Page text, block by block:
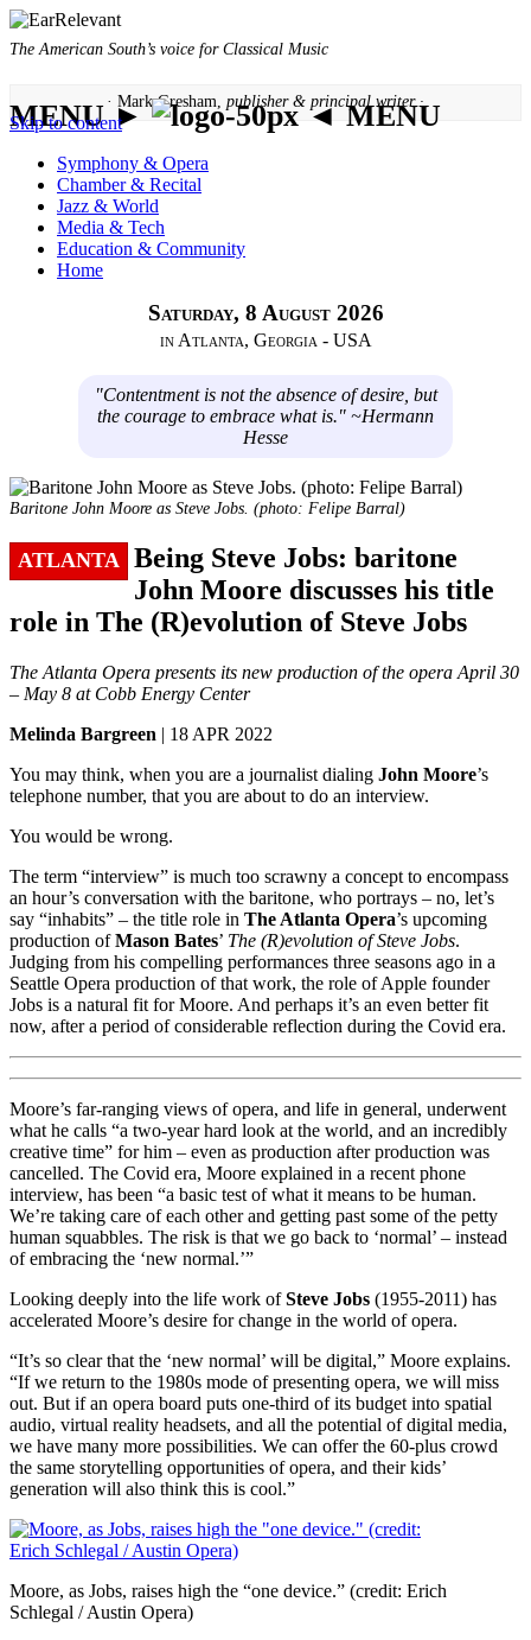
The American South’s voice for Classical Music
· Mark Gresham, publisher & principal writer ·
MENU ► ◄ MENU
Skip to content
Symphony & Opera
Chamber & Recital
Jazz & World
Media & Tech
Education & Community
Home
Saturday, 8 August 2026
in Atlanta, Georgia - USA
"Contentment is not the absence of desire, but
the courage to embrace what is." ~Hermann
Hesse
Baritone John Moore as Steve Jobs. (photo: Felipe Barral)
ATLANTA Being Steve Jobs: baritone
John Moore discusses his title
role in The (R)evolution of Steve Jobs
The Atlanta Opera presents its new production of the opera April 30
– May 8 at Cobb Energy Center
Melinda Bargreen | 18 APR 2022
You may think, when you are a journalist dialing John Moore’s
telephone number, that you are about to do an interview.
You would be wrong.
The term “interview” is much too scrawny a concept to encompass
an hour’s conversation with the baritone, who portrays – no, let’s
say “inhabits” – the title role in The Atlanta Opera’s upcoming
production ofMason Bates’ The (R)evolution of Steve Jobs.
Judging from his compelling performances three seasons ago in a
Seattle Opera production of that work, the role of Apple founder
Jobs is a natural fit for Moore. And perhaps it’s an even better fit
now, after a period of considerable reflection during the Covid era.
Moore’s far-ranging views of opera, and life in general, underwent
what he calls “a two-year hard look at the world, and an incredibly
creative time” for him – even as production after production was
cancelled. The Covid era, Moore explained in a recent phone
interview, has been “a basic test of what it means to be human.
We’re taking care of each other and getting past some of the petty
human squabbles. The risk is that we go back to ‘normal’ – instead
of embracing the ‘new normal.’”
Looking deeply into the life work ofSteve Jobs (1955-2011) has
accelerated Moore’s desire for change in the world of opera.
“It’s so clear that the ‘new normal’ will be digital,” Moore explains.
“If we return to the 1980s mode of presenting opera, we will miss
out. But if an opera board puts one-third of its budget into spatial
audio, virtual reality headsets, and all the potential of digital media,
we have many more possibilities. We can offer the 60-plus crowd
the same storytelling opportunities of opera, and their kids’
generation will also think this is cool.”
Moore, as Jobs, raises high the “one device.” (credit: Erich
Schlegal / Austin Opera)